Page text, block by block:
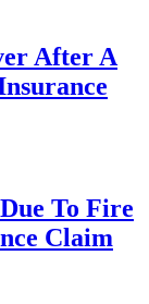
After A
To Fire
Claim